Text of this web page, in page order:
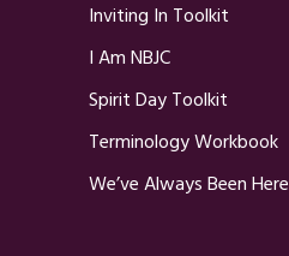
Inviting In Toolkit
I Am NBJC
Spirit Day Toolkit
Terminology Workbook
We’ve Always Been Here